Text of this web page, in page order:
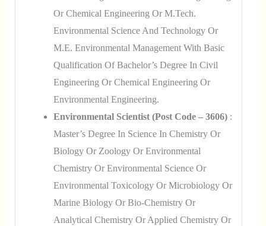
Or Chemical Engineering Or M.Tech.
Environmental Science And Technology Or
M.E. Environmental Management With Basic
Qualification Of Bachelor’s Degree In Civil
Engineering Or Chemical Engineering Or
Environmental Engineering.
Environmental Scientist (Post Code – 3606):
Master’s Degree In Science In Chemistry Or
Biology Or Zoology Or Environmental
Chemistry Or Environmental Science Or
Environmental Toxicology Or Microbiology Or
Marine Biology Or Bio-Chemistry Or
Analytical Chemistry Or Applied Chemistry Or